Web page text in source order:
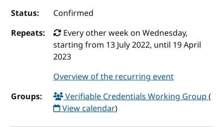
Status:
Confirmed
Repeats:
Every other week on Wednesday,
starting from 13 July 2022, until 19 April
2023
Overview of the recurring event
Groups:
Verifiable Credentials Working Group(
View calendar)